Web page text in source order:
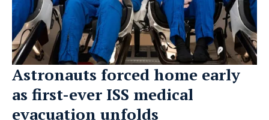
Astronauts forced home early
as first-ever ISS medical
evacuation unfolds